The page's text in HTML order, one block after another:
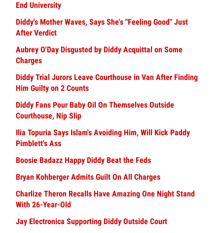
End University
Diddy's Mother Waves, Says She's "Feeling Good" Just
After Verdict
Aubrey O'Day Disgusted by Diddy Acquittal on Some
Charges
Diddy Trial Jurors Leave Courthouse in Van After Finding
Him Guilty on 2 Counts
Diddy Fans Pour Baby Oil On Themselves Outside
Courthouse, Nip Slip
Ilia Topuria Says Islam's Avoiding Him, Will Kick Paddy
Pimblett's Ass
Boosie Badazz Happy Diddy Beat the Feds
Bryan Kohberger Admits Guilt On All Charges
Charlize Theron Recalls Have Amazing One Night Stand
With 26-Year-Old
Jay Electronica Supporting Diddy Outside Court